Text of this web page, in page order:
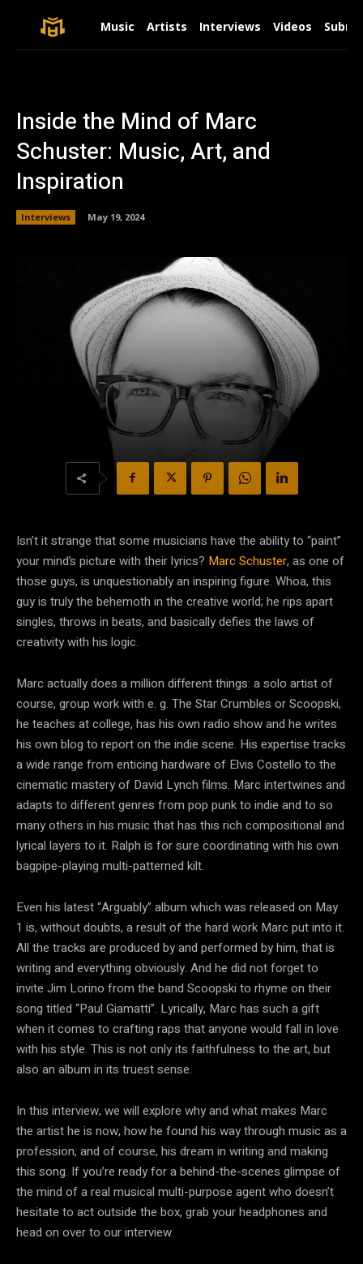
Music Artists Interviews Videos
Inside the Mind of Marc
Schuster: Music, Art, and
Inspiration
Interviews May 19, 2024
Isn’t it strange that some musicians have the ability to “paint”
your mind’s picture with their lyrics? Marc Schuster, as one of
those guys, is unquestionably an inspiring figure. Whoa, this
guy is truly the behemoth in the creative world; he rips apart
singles, throws in beats, and basically defies the laws of
creativity with his logic.
Marc actually does a million different things: a solo artist of
course, group work with e. g. The Star Crumbles or Scoopski,
he teaches at college, has his own radio show and he writes
his own blog to report on the indie scene. His expertise tracks
a wide range from enticing hardware of Elvis Costello to the
cinematic mastery of David Lynch films. Marc intertwines and
adapts to different genres from pop punk to indie and to so
many others in his music that has this rich compositional and
lyrical layers to it. Ralph is for sure coordinating with his own
bagpipe-playing multi-patterned kilt.
Even his latest “Arguably” album which was released on May
1 is, without doubts, a result of the hard work Marc put into it.
All the tracks are produced by and performed by him, that is
writing and everything obviously. And he did not forget to
invite Jim Lorino from the band Scoopski to rhyme on their
song titled “Paul Giamatti”. Lyrically, Marc has such a gift
when it comes to crafting raps that anyone would fall in love
with his style. This is not only its faithfulness to the art, but
also an album in its truest sense.
In this interview, we will explore why and what makes Marc
the artist he is now, how he found his way through music as a
profession, and of course, his dream in writing and making
this song. If you’re ready for a behind-the-scenes glimpse of
the mind of a real musical multi-purpose agent who doesn’t
hesitate to act outside the box, grab your headphones and
head on over to our interview.